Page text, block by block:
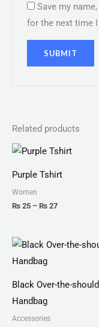
Save my
for the next time
Related products
Purple Tshirt
Women
₨ 25 – ₨ 27
Price
through
Black Over-the-
Handbag
Accessories